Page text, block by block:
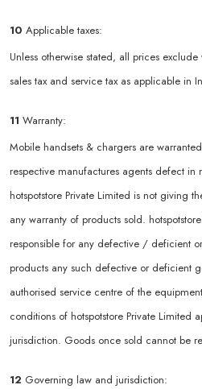
10 Applicable taxes:
Unless otherwise stated, all prices
sales tax and service tax as applicable in
11 Warranty:
Mobile handsets & chargers are
respective manufactures agents defect in
hotspotstore Private Limited is not giving
any warranty of products sold.
responsible for any defective / deficient
products any such defective or deficient
authorised service centre of the
conditions of hotspotstore Private Limited
jurisdiction. Goods once sold cannot be
12 Governing law and jurisdiction: